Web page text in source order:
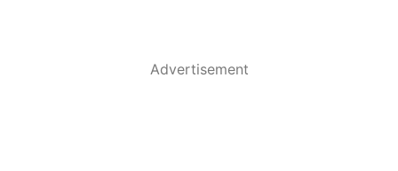
Advertisement